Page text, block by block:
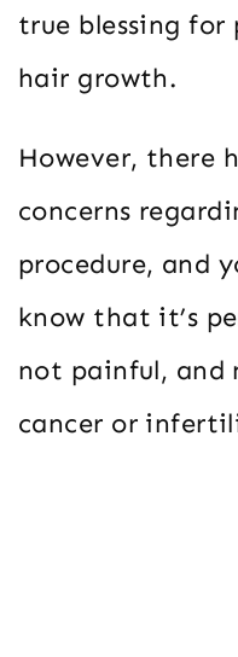
true blessing for
hair growth.
However, there
concerns
procedure, and
know that it’s
not painful, and
cancer or